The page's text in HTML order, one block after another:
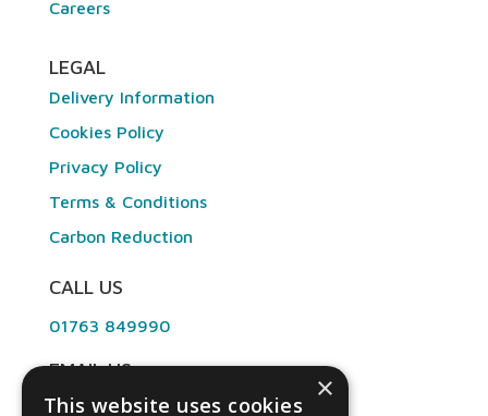
Careers
LEGAL
Delivery Information
Cookies Policy
Privacy Policy
Terms & Conditions
Carbon Reduction
CALL US
01763 849990
EMAIL US
info@angliandental.co.uk
×
This website uses cookies